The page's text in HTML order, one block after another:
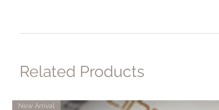
Related Products
New Arrival